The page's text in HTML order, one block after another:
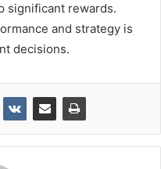
significant rewards.
and strategy is
decisions.